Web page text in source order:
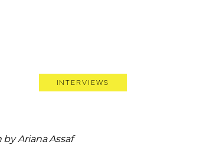
Interviews
Ariana Assaf